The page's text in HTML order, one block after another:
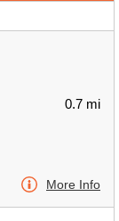
0.7 mi
More Info